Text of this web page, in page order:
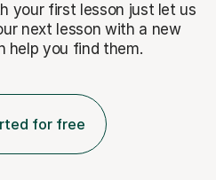
your first lesson just let us
next lesson with a new
help you find them.
for free